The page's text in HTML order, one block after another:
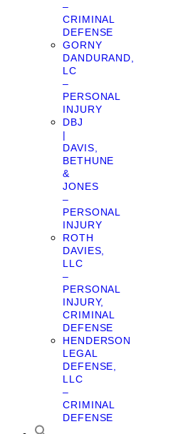
–
CRIMINAL
DEFENSE
GORNY
DANDURAND,
LC
–
PERSONAL
INJURY
DBJ
|
DAVIS,
BETHUNE
&
JONES
–
PERSONAL
INJURY
ROTH
DAVIES,
LLC
–
PERSONAL
INJURY,
CRIMINAL
DEFENSE
HENDERSON
LEGAL
DEFENSE,
LLC
–
CRIMINAL
DEFENSE